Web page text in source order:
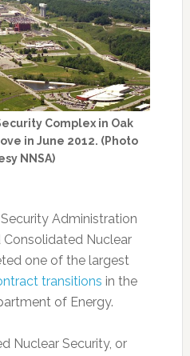
Complex in Oak
in June 2012. (Photo
NNSA)
Administration
Nuclear
one of the largest
transitions in the
of Energy.
Nuclear Security, or